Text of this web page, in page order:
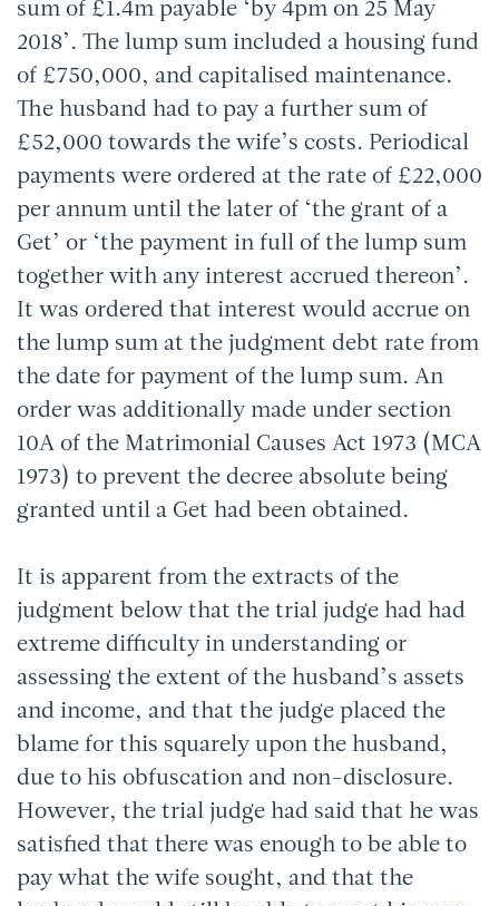
sum of £1.4m payable ‘by 4pm on 25 May
2018’. The lump sum included a housing fund
of £750,000, and capitalised maintenance.
The husband had to pay a further sum of
£52,000 towards the wife’s costs. Periodical
payments were ordered at the rate of £22,000
per annum until the later of ‘the grant of a
Get’ or ‘the payment in full of the lump sum
together with any interest accrued thereon’.
It was ordered that interest would accrue on
the lump sum at the judgment debt rate from
the date for payment of the lump sum. An
order was additionally made under section
10A of the Matrimonial Causes Act 1973 (MCA
1973) to prevent the decree absolute being
granted until a Get had been obtained.
It is apparent from the extracts of the
judgment below that the trial judge had had
extreme difficulty in understanding or
assessing the extent of the husband’s assets
and income, and that the judge placed the
blame for this squarely upon the husband,
due to his obfuscation and non-disclosure.
However, the trial judge had said that he was
satisfied that there was enough to be able to
pay what the wife sought, and that the